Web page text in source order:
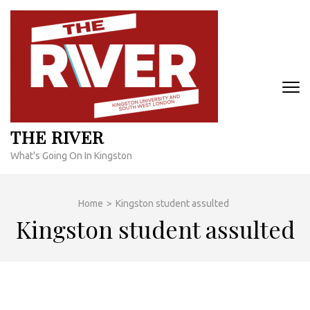
Skip
content
THE RIVER
What's Going On In Kingston
Home > Kingston student assulted
Kingston student assulted